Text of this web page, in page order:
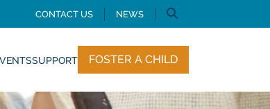
CONTACT US NEWS
SUPPORT FOSTER A CHILD